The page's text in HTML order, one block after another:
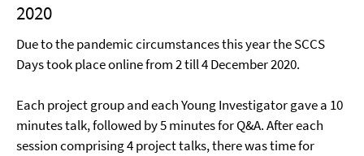
2020
Due to the pandemic circumstances this year the SCCS
Days took place online from 2 till 4 December 2020.
Each project group and each Young Investigator gave a 10
minutes talk, followed by 5 minutes for Q&A. After each
session comprising 4 project talks, there was time for